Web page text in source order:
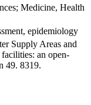
Medicine, Health
epidemiology
Supply Areas and
an open-
49. 8319.